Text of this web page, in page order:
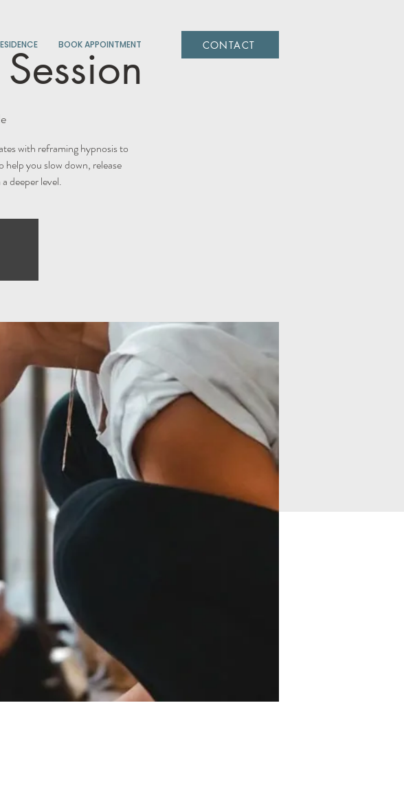
BOOK APPOINTMENT CONTACT
with reframing hypnosis to
you slow down, release
deeper level.